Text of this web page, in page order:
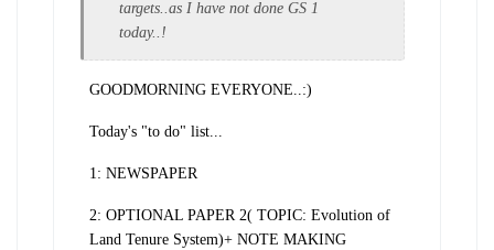
targets..as I have not done GS 1
today..!
GOODMORNING EVERYONE..:)
Today's "to do" list...
1: NEWSPAPER
2: OPTIONAL PAPER 2( TOPIC: Evolution of
Land Tenure System)+ NOTE MAKING